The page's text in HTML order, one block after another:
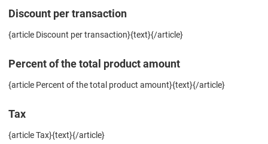
Discount per transaction
{article Discount per transaction}{text}{/article}
Percent of the total product amount
{article Percent of the total product amount}{text}{/article}
Tax
{article Tax}{text}{/article}